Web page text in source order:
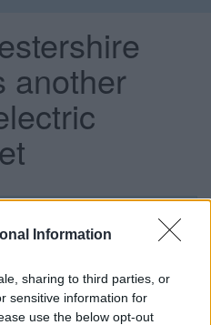
Information
sharing to third parties, or
sensitive information for
use the below opt-out
another
more than a year ago.
no longer be accurate.